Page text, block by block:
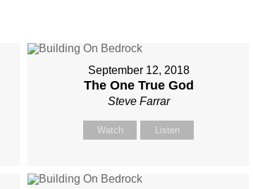
September 12, 2018
The One True God
Steve Farrar
Watch Listen